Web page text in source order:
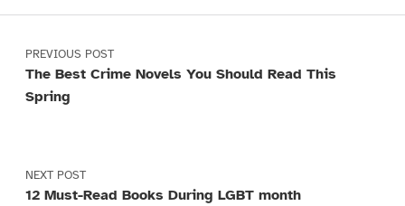
Post navigation
PREVIOUS POST
The Best Crime Novels You Should Read This
Spring
NEXT POST
12 Must-Read Books During LGBT month